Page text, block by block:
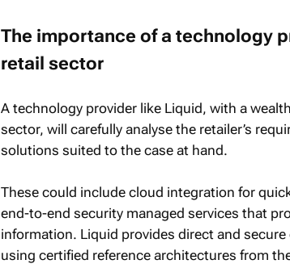
The importance of a technology
retail sector
A technology provider like Liquid, with a
sector, will carefully analyse the retailer’s
solutions suited to the case at hand.
These could include cloud integration for
end-to-end security managed services that
information. Liquid provides direct and
using certified reference architectures from